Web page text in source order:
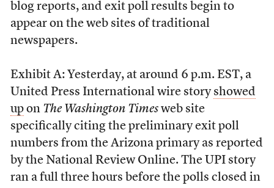
blog reports, and exit poll results begin to
appear on the web sites of traditional
newspapers.
Exhibit A: Yesterday, at around 6 p.m. EST, a
United Press International wire story showed
upon The Washington Timesweb site
specifically citing the preliminary exit poll
numbers from the Arizona primary as reported
by the National Review Online. The UPI story
ran a full three hours before the polls closed in